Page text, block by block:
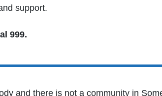
support.
999.
and there is not a community in